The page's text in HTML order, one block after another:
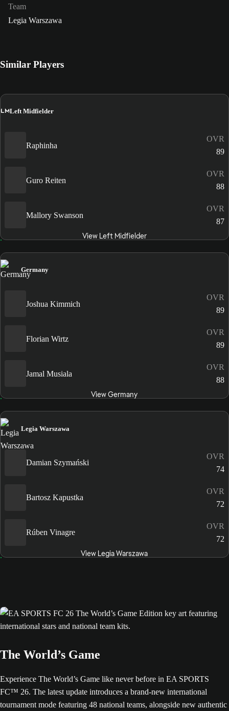
Team
Legia Warszawa
Similar Players
LMLeft Midfielder
Raphinha
OVR
89
Guro Reiten
OVR
88
Mallory Swanson
OVR
87
View Left Midfielder
Germany
Joshua Kimmich
OVR
89
Florian Wirtz
OVR
89
Jamal Musiala
OVR
88
View Germany
Legia Warszawa
Damian Szymański
OVR
74
Bartosz Kapustka
OVR
72
Rúben Vinagre
OVR
72
View Legia Warszawa
The World’s Game
Experience The World’s Game like never before in EA SPORTS
FC™ 26. The latest update introduces a brand-new international
tournament mode featuring 48 national teams, alongside new authentic